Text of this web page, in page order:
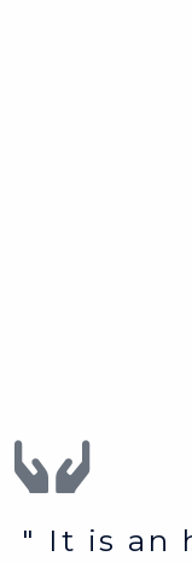
" It is an